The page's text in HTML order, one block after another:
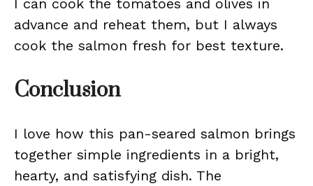
I can cook the tomatoes and olives in
advance and reheat them, but I always
cook the salmon fresh for best texture.
Conclusion
I love how this pan-seared salmon brings
together simple ingredients in a bright,
hearty, and satisfying dish. The